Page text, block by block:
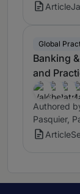
Article
Global
Banking
and
Authored
Pasquier,
Article